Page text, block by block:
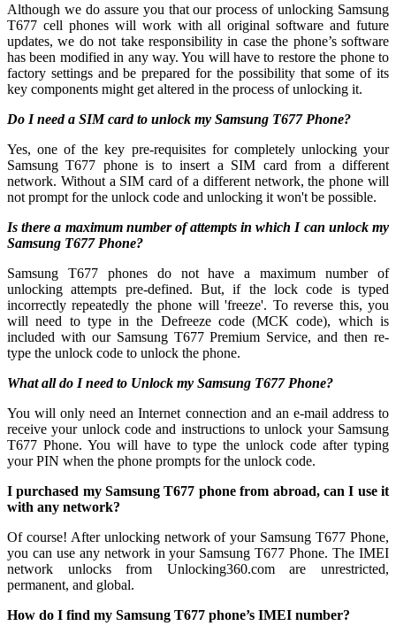
Although we do assure you that our process of unlocking Samsung
T677 cell phones will work with all original software and future
updates, we do not take responsibility in case the phone’s software
has been modified in any way. You will have to restore the phone to
factory settings and be prepared for the possibility that some of its
key components might get altered in the process of unlocking it.
Do I need a SIM card to unlock my Samsung T677 Phone?
Yes, one of the key pre-requisites for completely unlocking your
Samsung T677 phone is to insert a SIM card from a different
network. Without a SIM card of a different network, the phone will
not prompt for the unlock code and unlocking it won't be possible.
Is there a maximum number of attempts in which I can unlock my
Samsung T677 Phone?
Samsung T677 phones do not have a maximum number of
unlocking attempts pre-defined. But, if the lock code is typed
incorrectly repeatedly the phone will 'freeze'. To reverse this, you
will need to type in the Defreeze code (MCK code), which is
included with our Samsung T677 Premium Service, and then re-
type the unlock code to unlock the phone.
What all do I need to Unlock my Samsung T677 Phone?
You will only need an Internet connection and an e-mail address to
receive your unlock code and instructions to unlock your Samsung
T677 Phone. You will have to type the unlock code after typing
your PIN when the phone prompts for the unlock code.
I purchased my Samsung T677 phone from abroad, can I use it
with any network?
Of course! After unlocking network of your Samsung T677 Phone,
you can use any network in your Samsung T677 Phone. The IMEI
network unlocks from Unlocking360.com are unrestricted,
permanent, and global.
How do I find my Samsung T677 phone’s IMEI number?